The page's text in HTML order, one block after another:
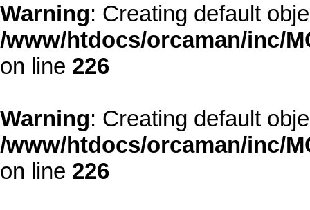
Warning: Creating default
/www/htdocs/orcaman/inc/
on line 226
Warning: Creating default
/www/htdocs/orcaman/inc/
on line 226